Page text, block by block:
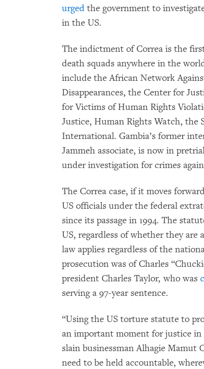
urged the government to
in the US.
The indictment of Correa is the
death squads anywhere in the
include the African Network
Disappearances, the Center for
for Victims of Human Rights
Justice, Human Rights Watch, the
International. Gambia’s former
Jammeh associate, is now in
under investigation for crimes
The Correa case, if it moves
US officials under the federal
since its passage in 1994. The
US, regardless of whether they
law applies regardless of the
prosecution was of Charles
president Charles Taylor, who was
serving a 97-year sentence.
“Using the US torture statute to
an important moment for justice in
slain businessman Alhagie Mamut
need to be held accountable,